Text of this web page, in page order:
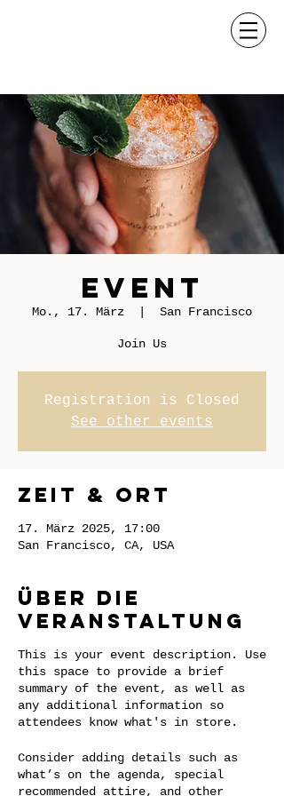
Event
Mo., 17. März San Francisco
Join Us
Registration is Closed
See other events
Zeit & Ort
17. März 2025, 17:00
San Francisco, CA, USA
Über die
Veranstaltung
This is your event description. Use
this space to provide a brief
summary of the event, as well as
any additional information so
attendees know what's in store.
Consider adding details such as
what’s on the agenda, special
recommended attire, and other